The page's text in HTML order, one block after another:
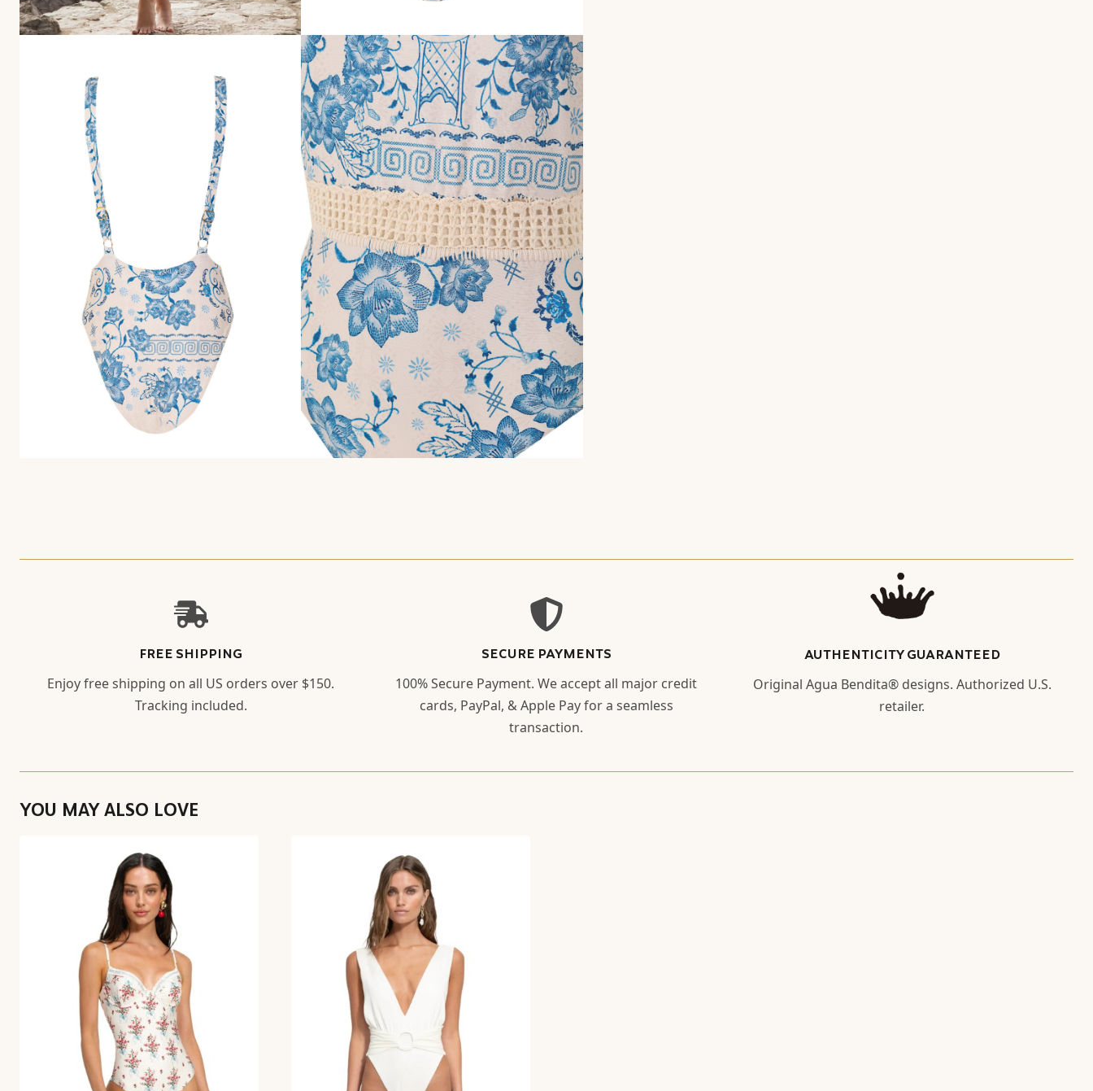
FREE SHIPPING
Enjoy free shipping on all US orders over $150.
Tracking included.
SECURE PAYMENTS
100% Secure Payment. We accept all major credit
cards, PayPal, & Apple Pay for a seamless
transaction.
AUTHENTICITY GUARANTEED
Original Agua Bendita® designs. Authorized U.S.
retailer.
YOU MAY ALSO LOVE